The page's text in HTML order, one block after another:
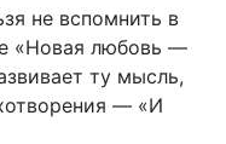
не вспомнить в
«Новая любовь —
ту мысль,
— «И